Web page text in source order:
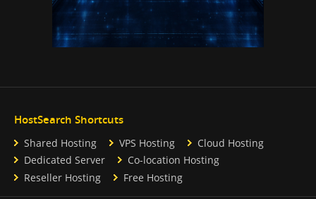
HostSearch Shortcuts
Shared Hosting VPS Hosting
Cloud Hosting
Dedicated Server
Co-location Hosting
Reseller Hosting
Free Hosting